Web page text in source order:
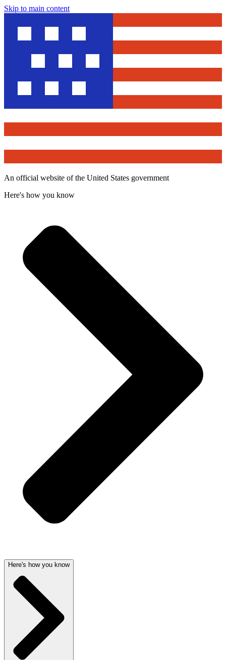
Skip to main content
An official website of the United States government
Here's how you know
Here's how you know